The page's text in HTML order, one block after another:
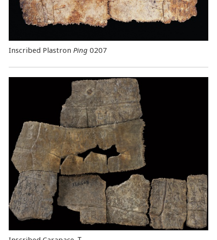
Inscribed Plastron Ping0207